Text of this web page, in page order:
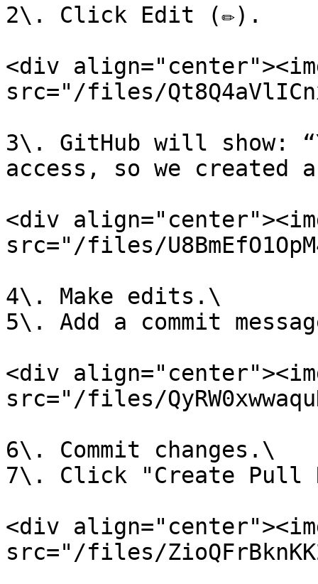
2\. Click Edit (✏️).
<div
src="/files/
3\. GitHub will show:
access, so we created
<div
src="/files/
4\. Make edits.\
5\. Add a commit
<div
src="/files/
6\. Commit changes.\
7\. Click "Create Pull
<div
src="/files/